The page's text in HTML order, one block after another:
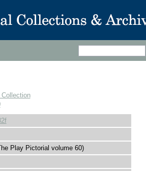
Play Pictorial volume 60)